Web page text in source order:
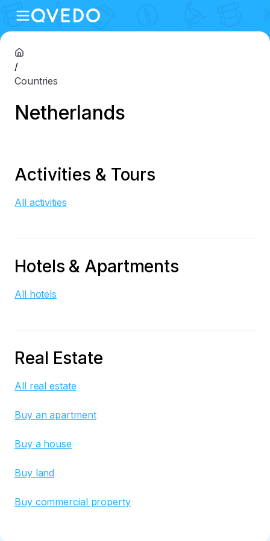
/
Countries
Netherlands
Activities & Tours
All activities
Hotels & Apartments
All hotels
Real Estate
All real estate
Buy an apartment
Buy a house
Buy land
Buy commercial property